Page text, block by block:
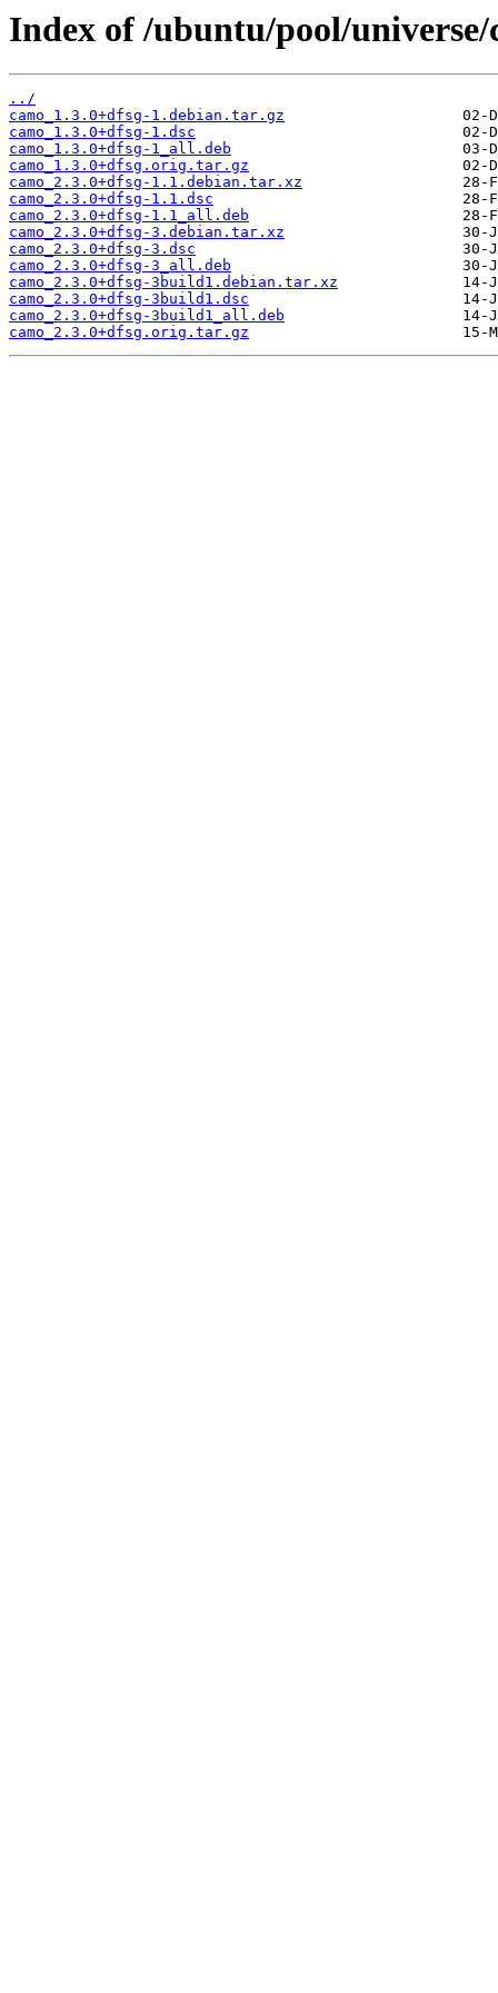
Index of /ubuntu/pool/universe/
../
camo_1.3.0+dfsg-1.debian.tar.gz
camo_1.3.0+dfsg-1.dsc
camo_1.3.0+dfsg-1_all.deb
camo_1.3.0+dfsg.orig.tar.gz
camo_2.3.0+dfsg-1.1.debian.tar.xz
camo_2.3.0+dfsg-1.1.dsc
camo_2.3.0+dfsg-1.1_all.deb
camo_2.3.0+dfsg-3.debian.tar.xz
camo_2.3.0+dfsg-3.dsc
camo_2.3.0+dfsg-3_all.deb
camo_2.3.0+dfsg-3build1.debian.tar.xz
camo_2.3.0+dfsg-3build1.dsc
camo_2.3.0+dfsg-3build1_all.deb
camo_2.3.0+dfsg.orig.tar.gz